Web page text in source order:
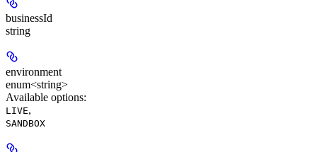
businessId
string
environment
enum<string>
Available options:
LIVE,
SANDBOX